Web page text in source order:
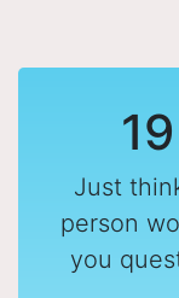
Just
person
you